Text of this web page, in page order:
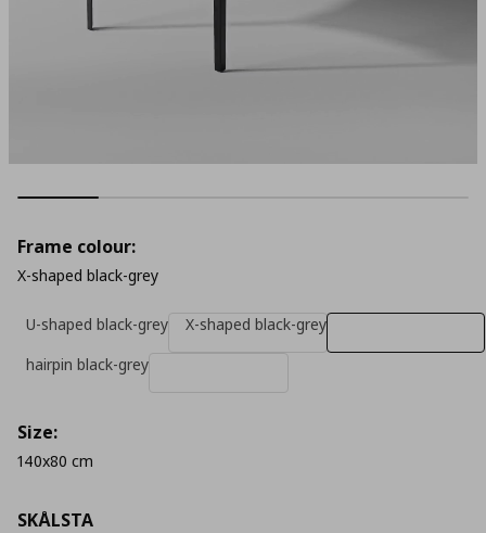
SKÅLSTA
Frame colour:
X-shaped black-grey
U-shaped black-grey
X-shaped black-grey
hairpin black-grey
Size:
140x80 cm